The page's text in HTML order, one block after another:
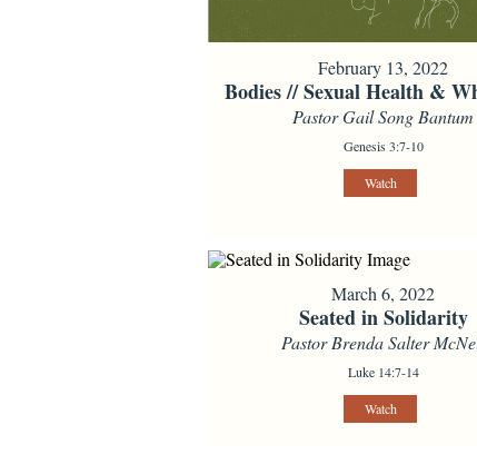
February 13, 2022
Bodies // Sexual Health &
Pastor Gail Song Bantum
Genesis 3:7-10
Watch
March 6, 2022
Seated in Solidarity
Pastor Brenda Salter
Luke 14:7-14
Watch